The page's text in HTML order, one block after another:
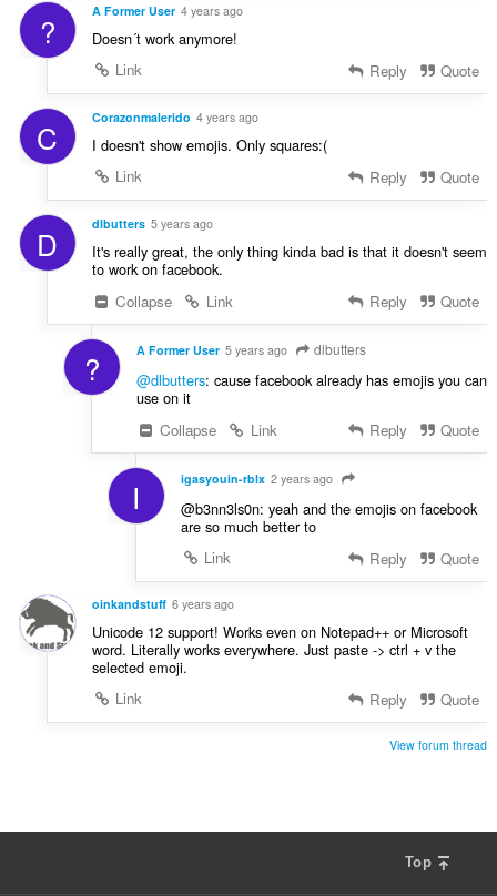
? A Former User 4 years ago
Doesn´t work anymore!
Link
Reply Quote
C Corazonmalerido 4 years ago
I doesn't show emojis. Only squares:(
Link
Reply Quote
D dlbutters 5 years ago
It's really great, the only thing kinda bad is that it doesn't seem
to work on facebook.
Collapse
Link Reply Quote
? A Former User 5 years ago dlbutters
@dlbutters: cause facebook already has emojis you can
use on it
Collapse
Link Reply Quote
I igasyouin-rblx 2 years ago
@b3nn3ls0n: yeah and the emojis on facebook
are so much better to
Link
Reply Quote
oinkandstuff 6 years ago
Unicode 12 support! Works even on Notepad++ or Microsoft
word. Literally works everywhere. Just paste -> ctrl + v the
selected emoji.
Link
Reply Quote
View forum thread
Top